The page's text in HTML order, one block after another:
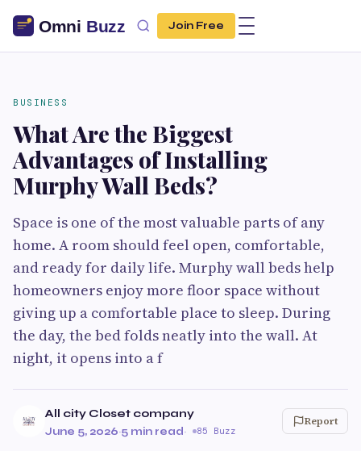
Join Free
BUSINESS
What Are the Biggest
Advantages of Installing
Murphy Wall Beds?
Space is one of the most valuable parts of any
home. A room should feel open, comfortable,
and ready for daily life. Murphy wall beds help
homeowners enjoy more floor space without
giving up a comfortable place to sleep. During
the day, the bed folds neatly into the wall. At
night, it opens into a f
All city Closet company
June 5, 2026·5 min read· 85 Buzz
Report